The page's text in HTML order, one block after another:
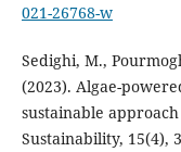
021-26768-w
Sedighi, M.,
(2023). Algae-
sustainable
Sustainability, 15(4),